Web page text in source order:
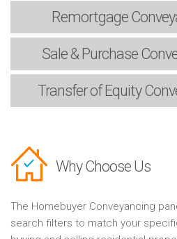
Remortgage
Sale & Purchase
Transfer of Equity
Why Choose Us
The Homebuyer Conveyancing
search filters to match your